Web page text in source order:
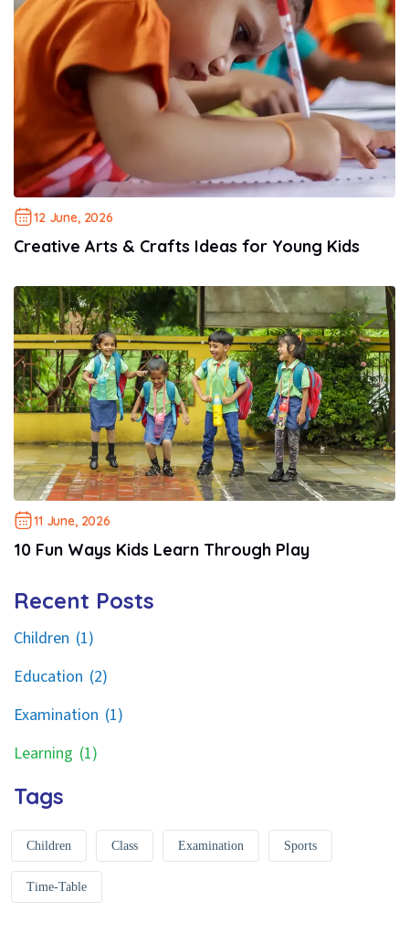
12 June, 2026
Creative Arts & Crafts Ideas for Young Kids
11 June, 2026
10 Fun Ways Kids Learn Through Play
Recent Posts
Children (1)
Education (2)
Examination (1)
Learning (1)
Tags
Children Class Examination Sports
Time-Table